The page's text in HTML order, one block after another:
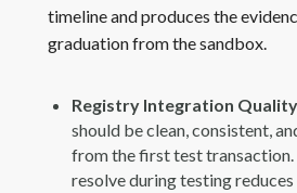
timeline and produces the
graduation from the sandbox.
Registry Integration
should be clean, consistent,
from the first test transaction.
resolve during testing